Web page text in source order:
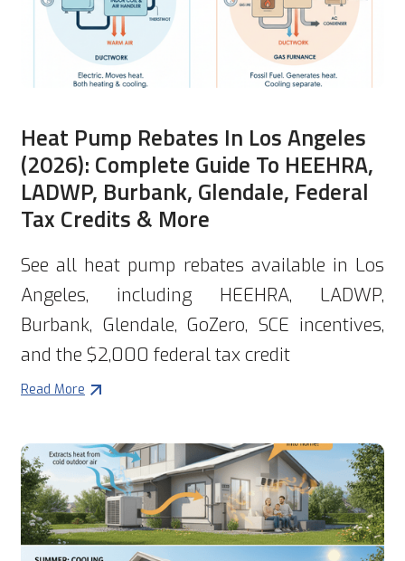
Heat Pump Rebates In Los Angeles
(2026): Complete Guide To HEEHRA,
LADWP, Burbank, Glendale, Federal
Tax Credits & More
See all heat pump rebates available in Los
Angeles, including HEEHRA, LADWP,
Burbank, Glendale, GoZero, SCE incentives,
and the $2,000 federal tax credit
Read More